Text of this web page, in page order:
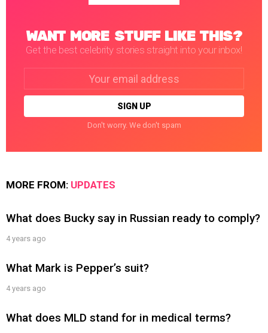
WANT MORE STUFF LIKE THIS?
Get the best celebrity stories straight into your inbox!
Don't worry. We don't spam
MORE FROM: UPDATES
What does Bucky say in Russian ready to comply?
4 years ago
What Mark is Pepper’s suit?
4 years ago
What does MLD stand for in medical terms?